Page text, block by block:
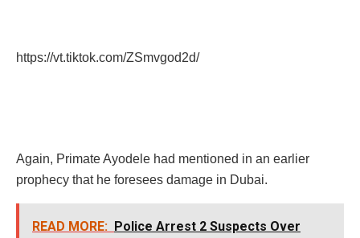
https://vt.tiktok.com/ZSmvgod2d/
Again, Primate Ayodele had mentioned in an earlier
prophecy that he foresees damage in Dubai.
READ MORE: Police Arrest 2 Suspects Over